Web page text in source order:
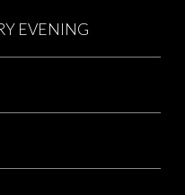
EVENING